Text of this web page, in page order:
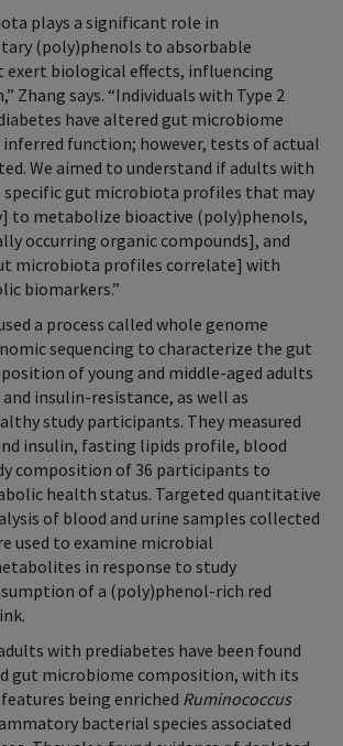
plays a significant role in
(poly)phenols to absorbable
biological effects, influencing
Zhang says. “Individuals with Type 2
have altered gut microbiome
function; however, tests of actual
We aimed to understand if adults with
specific gut microbiota profiles that may
to metabolize bioactive (poly)phenols,
occurring organic compounds], and
microbiota profiles correlate] with
biomarkers.”
a process called whole genome
sequencing to characterize the gut
of young and middle-aged adults
insulin-resistance, as well as
study participants. They measured
insulin, fasting lipids profile, blood
composition of 36 participants to
health status. Targeted quantitative
of blood and urine samples collected
used to examine microbial
in response to study
of a (poly)phenol-rich red
with prediabetes have been found
gut microbiome composition, with its
being enriched Ruminococcus
bacterial species associated